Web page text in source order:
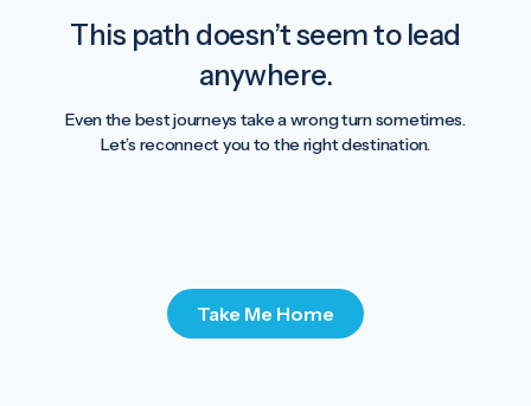
This path doesn’t seem to lead
anywhere.
Even the best journeys take a wrong turn sometimes.
Let’s reconnect you to the right destination.
Take Me Home